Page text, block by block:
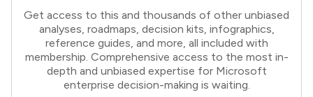
Get access to this and thousands of other unbiased
analyses, roadmaps, decision kits, infographics,
reference guides, and more, all included with
membership. Comprehensive access to the most in-
depth and unbiased expertise for Microsoft
enterprise decision-making is waiting.